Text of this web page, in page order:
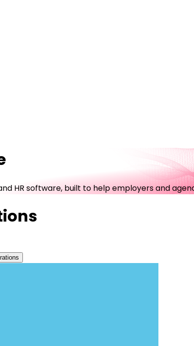
HR software, built to help employers and